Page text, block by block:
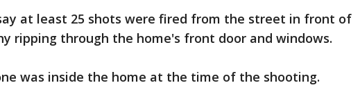
at least 25 shots were fired from the street in front of
ripping through the home's front door and windows.
was inside the home at the time of the shooting.